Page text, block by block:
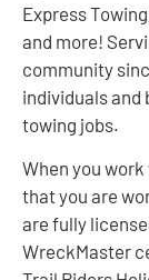
Express
and more!
community
individuals and
towing jobs.
When you
that you are
are fully
WreckMaster